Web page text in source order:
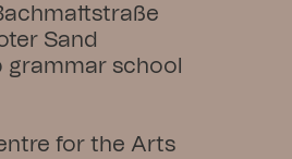
Sand
grammar school
for the Arts